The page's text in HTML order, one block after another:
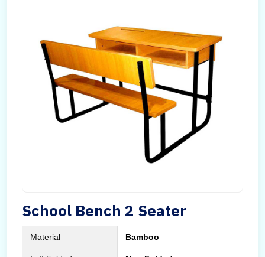
School Bench 2 Seater
Material Bamboo